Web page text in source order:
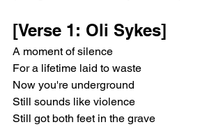
[Verse 1: Oli Sykes]
A moment of silence
For a lifetime laid to waste
Now you're underground
Still sounds like violence
Still got both feet in the grave